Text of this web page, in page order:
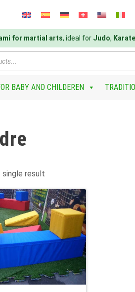
for martial arts, ideal for Judo, Karate
BABY AND CHILDEREN
single result